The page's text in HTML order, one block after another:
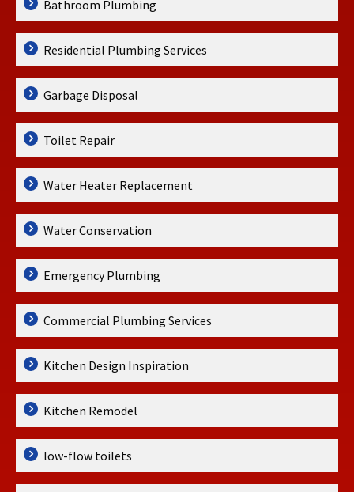
Bathroom Plumbing
Residential Plumbing Services
Garbage Disposal
Toilet Repair
Water Heater Replacement
Water Conservation
Emergency Plumbing
Commercial Plumbing Services
Kitchen Design Inspiration
Kitchen Remodel
low-flow toilets